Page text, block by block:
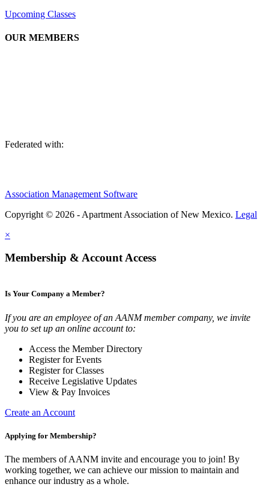
Upcoming Classes
OUR MEMBERS
Federated with:
Association Management Software
Copyright © 2026 - Apartment Association of New Mexico. Legal
×
Membership & Account Access
Is Your Company a Member?
If you are an employee of an AANM member company, we invite
you to set up an online account to:
Access the Member Directory
Register for Events
Register for Classes
Receive Legislative Updates
View & Pay Invoices
Create an Account
Applying for Membership?
The members of AANM invite and encourage you to join! By
working together, we can achieve our mission to maintain and
enhance our industry as a whole.